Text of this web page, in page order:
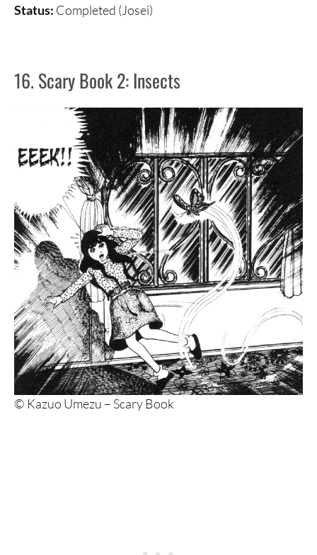
Status: Completed (Josei)
16. Scary Book 2: Insects
© Kazuo Umezu – Scary Book